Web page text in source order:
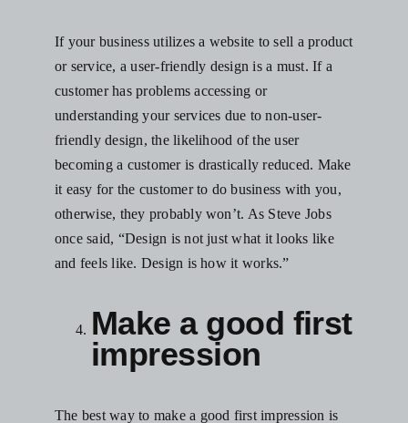
If your business utilizes a website to sell a product
or service, a user-friendly design is a must. If a
customer has problems accessing or
understanding your services due to non-user-
friendly design, the likelihood of the user
becoming a customer is drastically reduced. Make
it easy for the customer to do business with you,
otherwise, they probably won’t. As Steve Jobs
once said, “Design is not just what it looks like
and feels like. Design is how it works.”
Make a good first
impression
The best way to make a good first impression is